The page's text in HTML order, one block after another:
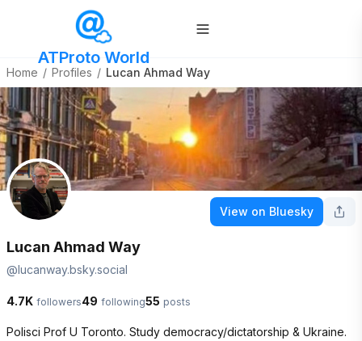
ATProto World
Home / Profiles / Lucan Ahmad Way
View on Bluesky
Lucan Ahmad Way
@lucanway.bsky.social
4.7K followers49 following55 posts
Polisci Prof U Toronto. Study democracy/dictatorship & Ukraine.